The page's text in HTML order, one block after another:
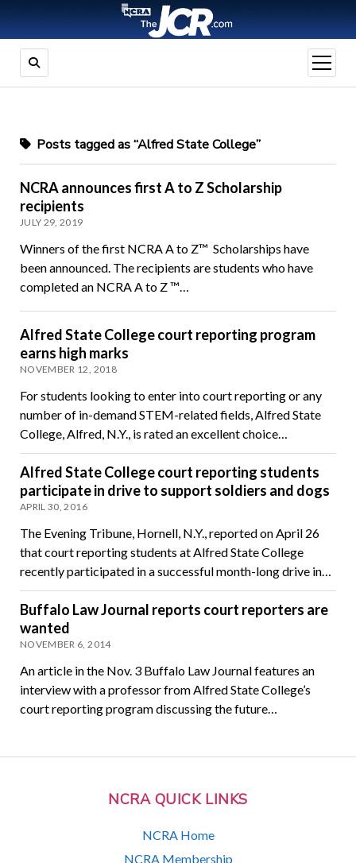
open
menu
NCRA QUICK LINKS
NCRA Home
NCRA Membership
Posts tagged as “Alfred State College”
NCRA announces first A to Z Scholarship
recipients
JULY 29, 2019
Winners of the first NCRA A to Z™ Scholarships have
been announced. The recipients are students who have
completed an NCRA A to Z ™…
Alfred State College court reporting program
earns high marks
NOVEMBER 12, 2018
For students looking to enter into court reporting or any
number of in-demand STEM-related fields, Alfred State
College, Alfred, N.Y., is rated an excellent choice…
Alfred State College court reporting students
participate in drive to support soldiers and dogs
APRIL 30, 2016
The Evening Tribune, Hornell, N.Y., reported on April 26
that court reporting students at Alfred State College
recently participated in a successful month-long drive in…
Buffalo Law Journal reports court reporters are
wanted
NOVEMBER 6, 2014
An article in the Nov. 3 Buffalo Law Journal features an
interview with a professor from Alfred State College’s
court reporting program discussing the future…